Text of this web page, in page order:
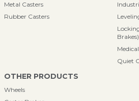
Metal Casters
Rubber Casters
Brakes)
Quiet
OTHER PRODUCTS
Wheels